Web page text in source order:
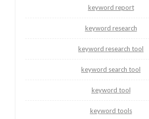
keyword report
keyword research
keyword research tool
keyword search tool
keyword tool
keyword tools